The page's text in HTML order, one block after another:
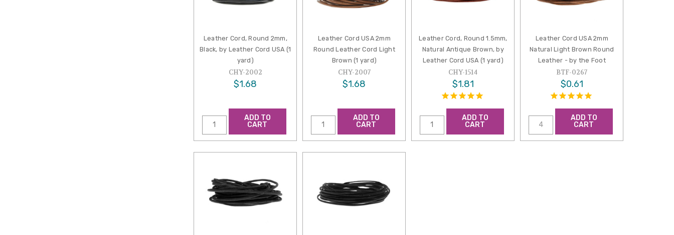
Leather Cord, Round 2mm,
Black, by Leather Cord USA (1
yard)
CHY-2002
$1.68
ADD TO
CART
Leather Cord USA 2mm
Round Leather Cord Light
Brown (1 yard)
CHY-2007
$1.68
ADD TO
CART
Leather Cord, Round 1.5mm,
Natural Antique Brown, by
Leather Cord USA (1 yard)
CHY-1514
$1.81
ADD TO
CART
Leather Cord USA 2mm
Natural Light Brown Round
Leather - by the Foot
BTF-0267
$0.61
ADD TO
CART